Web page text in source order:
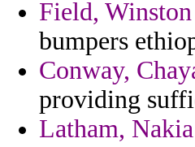
Field, Winston
bumpers
Conway,
providing
Latham, Nakia